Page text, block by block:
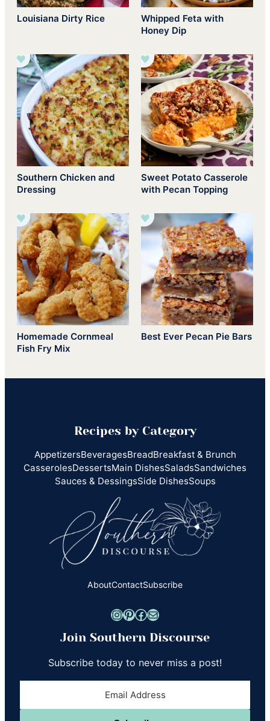
Louisiana Dirty Rice
Whipped Feta with
Honey Dip
Southern Chicken and
Dressing
Sweet Potato Casserole
with Pecan Topping
Homemade Cornmeal
Fish Fry Mix
Best Ever Pecan Pie Bars
Recipes by Category
AppetizersBeveragesBreadBreakfast & Brunch
CasserolesDessertsMain DishesSaladsSandwiches
Sauces & DessingsSide DishesSoups
AboutContactSubscribe
InstagramPinterest Facebook Mail
Join Southern Discourse
Subscribe today to never miss a post!